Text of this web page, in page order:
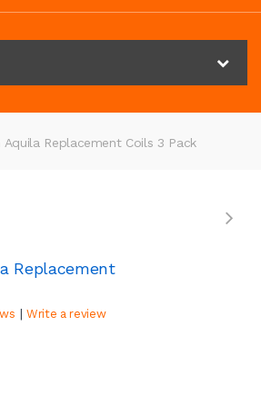
Aquila Replacement Coils 3 Pack
Replacement
| Write a review